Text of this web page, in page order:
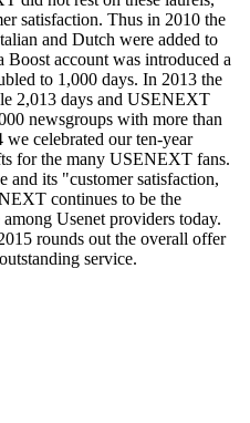
satisfaction. Thus in 2010 the
and Dutch were added to
Boost account was introduced a
to 1,000 days. In 2013 the
2,013 days and USENEXT
newsgroups with more than
celebrated our ten-year
for the many USENEXT fans.
and its "customer satisfaction,
continues to be the
Usenet providers today.
rounds out the overall offer
service.